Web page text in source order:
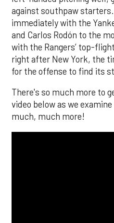
against southpaw
immediately with the
and Carlos Rodón to the
with the Rangers’ top-
right after New York, the
for the offense to find its
There's so much more to
video below as we
much, much more!